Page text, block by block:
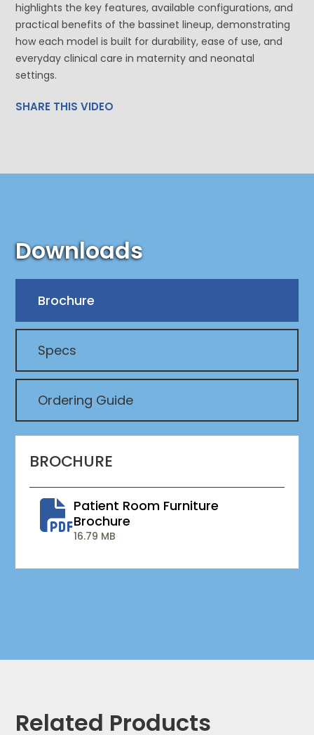
highlights the key features, available configurations, and
practical benefits of the bassinet lineup, demonstrating
how each model is built for durability, ease of use, and
everyday clinical care in maternity and neonatal
settings.
SHARE THIS VIDEO
Downloads
Brochure
Specs
Ordering Guide
BROCHURE
Patient Room Furniture
Brochure
16.79 MB
Related Products